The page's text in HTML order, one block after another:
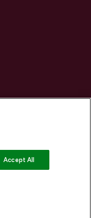
Accept All